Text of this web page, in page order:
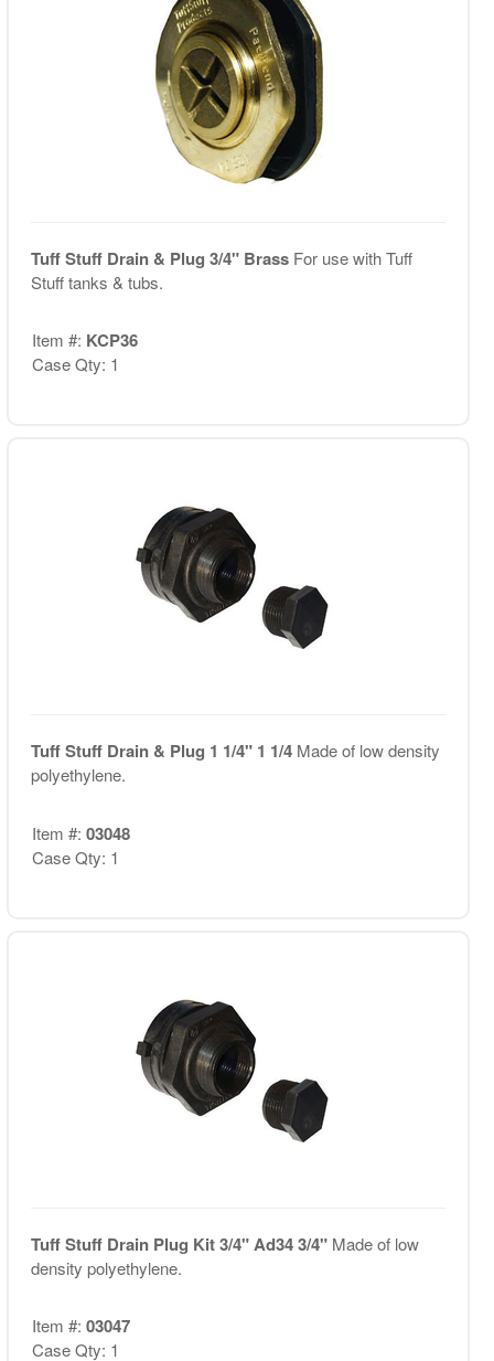
Tuff Stuff Drain & Plug 3/4" Brass For use with Tuff
Stuff tanks & tubs.
Item #: KCP36
Case Qty: 1
Tuff Stuff Drain & Plug 1 1/4" 1 1/4 Made of low density
polyethylene.
Item #: 03048
Case Qty: 1
Tuff Stuff Drain Plug Kit 3/4" Ad34 3/4" Made of low
density polyethylene.
Item #: 03047
Case Qty: 1